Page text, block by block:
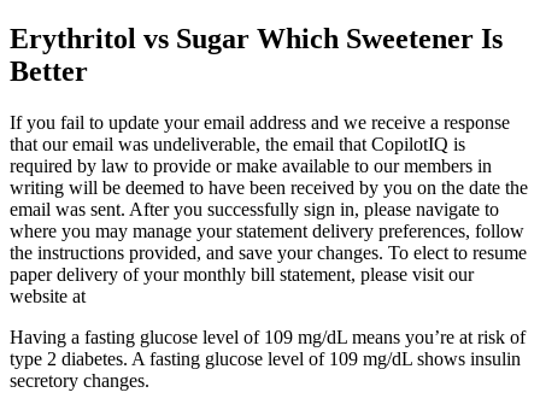
Erythritol vs Sugar Which Sweetener Is
Better
If you fail to update your email address and we receive a response
that our email was undeliverable, the email that CopilotIQ is
required by law to provide or make available to our members in
writing will be deemed to have been received by you on the date the
email was sent. After you successfully sign in, please navigate to
where you may manage your statement delivery preferences, follow
the instructions provided, and save your changes. To elect to resume
paper delivery of your monthly bill statement, please visit our
website at
Having a fasting glucose level of 109 mg/dL means you’re at risk of
type 2 diabetes. A fasting glucose level of 109 mg/dL shows insulin
secretory changes.